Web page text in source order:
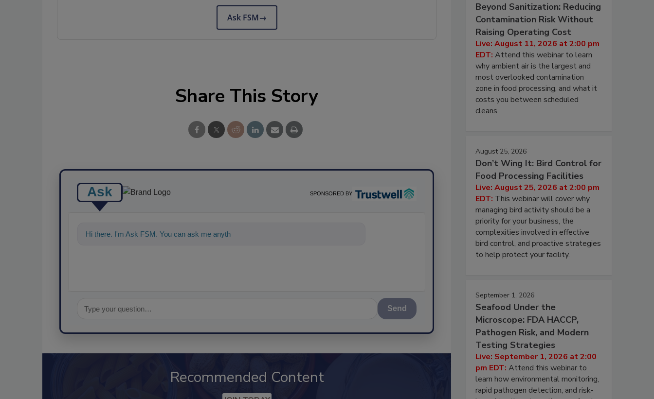
Ask FSM→
Share This Story
Ask SPONSORED BY
Hi there. I'm Ask FSM. You can ask me anything about science-based solutions
Send
Recommended Content
Beyond Sanitization: Reducing
Contamination Risk Without
Raising Operating Cost
Live: August 11, 2026 at 2:00 pm
EDT: Attend this webinar to learn
why ambient air is the largest and
most overlooked contamination
zone in food processing, and what it
costs you between scheduled
cleans.
August 25, 2026
Don’t Wing It: Bird Control for
Food Processing Facilities
Live: August 25, 2026 at 2:00 pm
EDT: This webinar will cover why
managing bird activity should be a
priority for your business, the
complexities involved in effective
bird control, and proactive strategies
to help protect your facility.
September 1, 2026
Seafood Under the
Microscope: FDA HACCP,
Pathogen Risk, and Modern
Testing Strategies
Live: September 1, 2026 at 2:00
pm EDT: Attend this webinar to
learn how environmental monitoring,
rapid pathogen detection, and risk-